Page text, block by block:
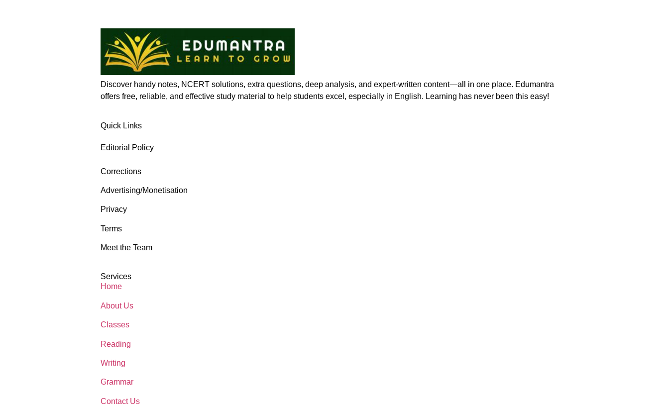
Discover handy notes, NCERT solutions, extra questions, deep analysis, and expert-written content—all in one place. Edumantra
offers free, reliable, and effective study material to help students excel, especially in English. Learning has never been this easy!
Quick Links
Editorial Policy
Corrections
Advertising/Monetisation
Privacy
Terms
Meet the Team
Services
Home
About Us
Classes
Reading
Writing
Grammar
Contact Us